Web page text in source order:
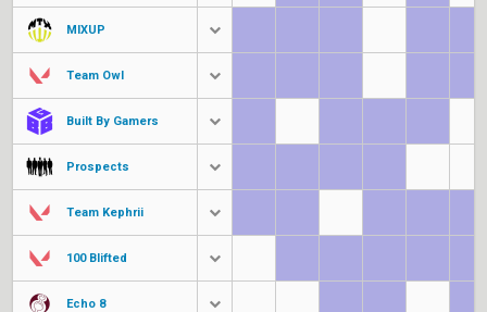
MIXUP
Team Owl
Built By Gamers
Prospects
Team Kephrii
100 Blifted
Echo 8